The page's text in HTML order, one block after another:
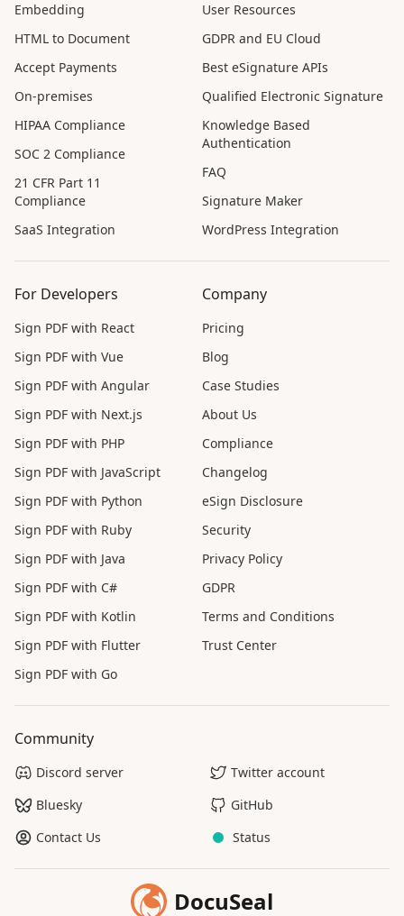
Embedding
HTML to Document
Accept Payments
On-premises
HIPAA Compliance
SOC 2 Compliance
21 CFR Part 11
Compliance
SaaS Integration
User Resources
GDPR and EU Cloud
Best eSignature APIs
Qualified Electronic Signature
Knowledge Based
Authentication
FAQ
Signature Maker
WordPress Integration
For Developers
Sign PDF with React
Sign PDF with Vue
Sign PDF with Angular
Sign PDF with Next.js
Sign PDF with PHP
Sign PDF with JavaScript
Sign PDF with Python
Sign PDF with Ruby
Sign PDF with Java
Sign PDF with C#
Sign PDF with Kotlin
Sign PDF with Flutter
Sign PDF with Go
Company
Pricing
Blog
Case Studies
About Us
Compliance
Changelog
eSign Disclosure
Security
Privacy Policy
GDPR
Terms and Conditions
Trust Center
Community
Discord server
Twitter account
Bluesky
GitHub
Contact Us
Status
DocuSeal